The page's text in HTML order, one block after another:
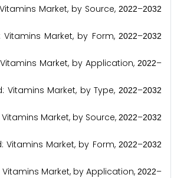
Market, by Source, 2022–2032
Market, by Form,2022–2032
Market, by Application,2022–
Market, by Type,2022–2032
Market, by Source, 2022–2032
Market, by Form,2022–2032
Market, by Application,2022–